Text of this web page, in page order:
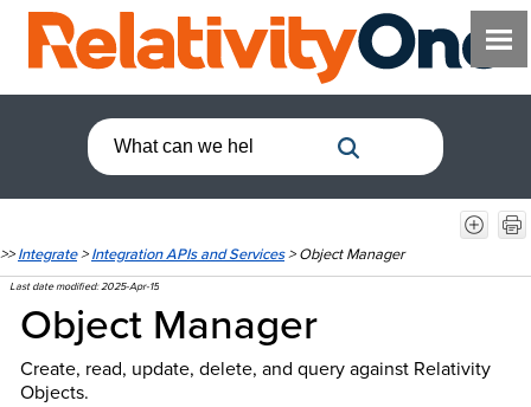
>>Integrate>Integration APIs and Services>Object Manager
Last date modified:2025-Apr-15
Object Manager
Create, read, update, delete, and query against Relativity
Objects.